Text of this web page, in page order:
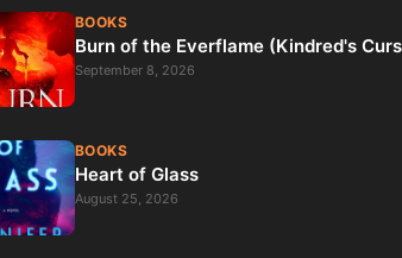
BOOKS
Burn of the Everflame (Kindred's
September 8, 2026
BOOKS
Heart of Glass
August 25, 2026